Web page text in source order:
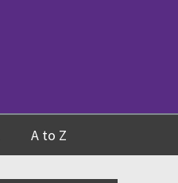
A to Z